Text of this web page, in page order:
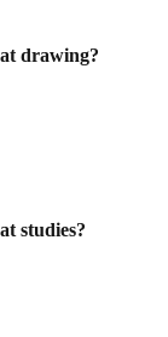
drawing?
studies?